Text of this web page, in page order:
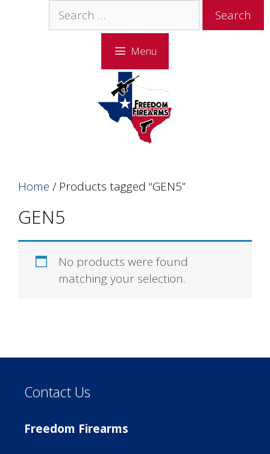
Search
for:
Menu
Home / Products tagged “GEN5”
GEN5
No products were found
matching your selection.
Contact Us
Freedom Firearms